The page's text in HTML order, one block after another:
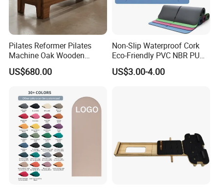
Pilates Reformer Pilates
Machine Oak Wooden
Pilates Reformer Exercises
Studio Use Pilates Core Bed
US$680.00
Non-Slip Waterproof Cork
Eco-Friendly PVC NBR PU
Suede TPE Custom Print
Natural Rubber Yoga Mat
US$3.00-4.00